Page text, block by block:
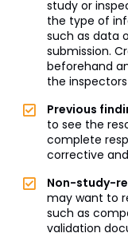
study or
the type of
such as data
submission.
beforehand
the
Previous
to see the
complete
corrective
Non-study-
may want to
such as
validation